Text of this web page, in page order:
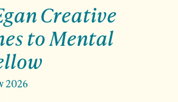
Creative
to Mental
2026